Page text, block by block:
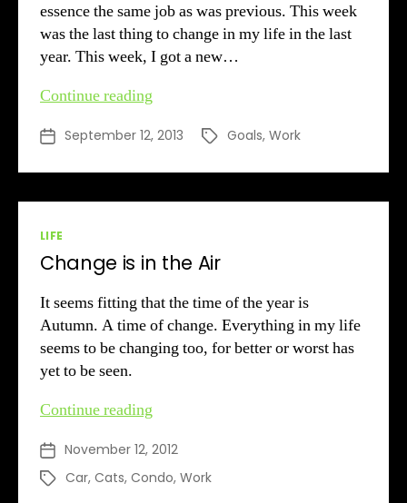
essence the same job as was previous. This week
was the last thing to change in my life in the last
year. This week, I got a new…
Continue reading
Employment
PostSeptember 12, 2013 TagsGoals, Work
Categories
LIFE
Change is in the Air
It seems fitting that the time of the year is
Autumn. A time of change. Everything in my life
seems to be changing too, for better or worst has
yet to be seen.
Continue reading
in
the
Post
date
November 12, 2012
TagsCar, Cats, Condo, Work